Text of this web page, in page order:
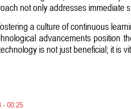
not only addresses immediate
a culture of continuous
advancements position
is not just beneficial; it is
- 00:25